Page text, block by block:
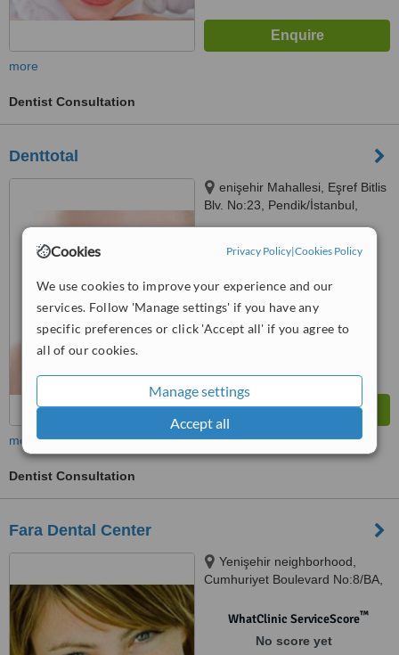
Cookies Privacy Policy|Cookies Policy
We use cookies to improve your experience and our
services. Follow 'Manage settings' if you have any
specific preferences or click 'Accept all' if you agree to
all of our cookies.
Manage settings
Accept all
more
Dentist Consultation
Denttotal
enişehir Mahallesi, Eşref Bitlis
Blv. No:23, Pendik/İstanbul,
WhatClinic ServiceScore
more
Dentist Consultation
Fara Dental Center
Yenişehir neighborhood,
Cumhuriyet Boulevard No:8/BA,
WhatClinic ServiceScore™
No score yet